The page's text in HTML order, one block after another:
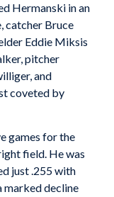
Hermanski in an
catcher Bruce
Eddie Miksis
pitcher
and
coveted by
games for the
field. He was
just .255 with
marked decline